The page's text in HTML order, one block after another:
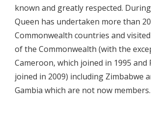
known and greatly respected.
Queen has undertaken more than
Commonwealth countries and
of the Commonwealth (with the
Cameroon, which joined in 1995 and
joined in 2009) including Zimbabwe
Gambia which are not now members.